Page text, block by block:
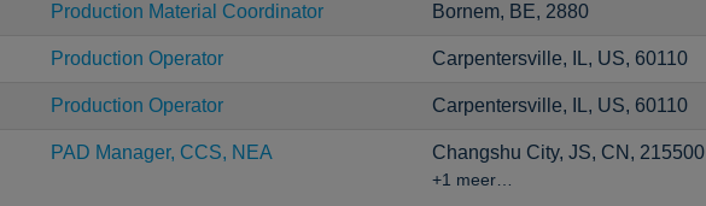
Production Material Coordinator Bornem, BE, 2880
Production Operator Carpentersville, IL, US, 60110
Production Operator Carpentersville, IL, US, 60110
PAD Manager, CCS, NEA Changshu City, JS, CN, 215500
+1 meer…